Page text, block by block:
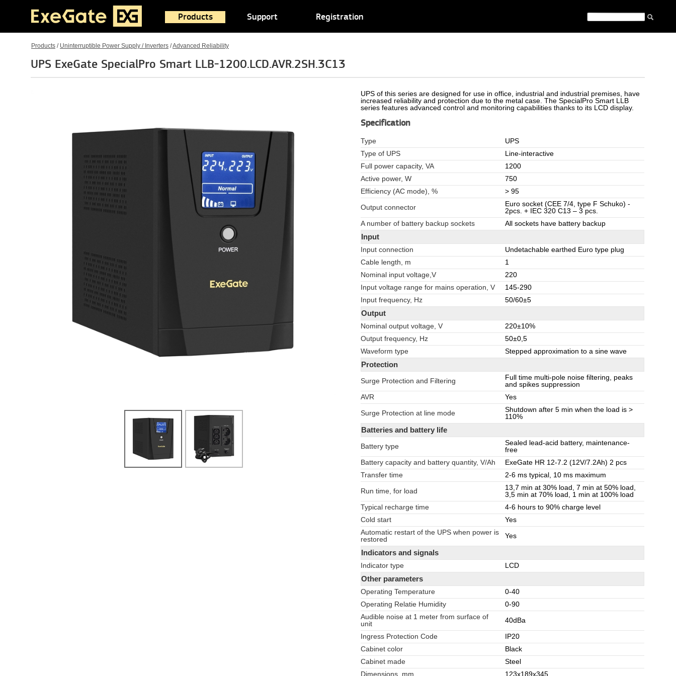
Products Support Registration
Products / Uninterruptible Power Supply / Inverters /Advanced Reliability
UPS ExeGate SpecialPro Smart LLB-1200.LCD.AVR.2SH.3C13
UPS of this series are designed for use in office, industrial and industrial premises, have
increased reliability and protection due to the metal case. The SpecialPro Smart LLB
series features advanced control and monitoring capabilities thanks to its LCD display.
Specification
Type
UPS
Type of UPS
Line-interactive
Full power capacity, VA
1200
Active power, W
750
Efficiency (AC mode), %
> 95
Output connector
Euro socket (CEE 7/4, type F Schuko) -
2pcs. + IEC 320 C13 – 3 pcs.
A number of battery backup sockets
All sockets have battery backup
Input
Input connection
Undetachable earthed Euro type plug
Cable length, m
1
Nominal input voltage,V
220
Input voltage range for mains operation, V
145-290
Input frequency, Hz
50/60±5
Output
Nominal output voltage, V
220±10%
Output frequency, Hz
50±0,5
Waveform type
Stepped approximation to a sine wave
Protection
Surge Protection and Filtering
Full time multi-pole noise filtering, peaks
and spikes suppression
AVR
Yes
Surge Protection at line mode
Shutdown after 5 min when the load is >
110%
Batteries and battery life
Battery type
Sealed lead-acid battery, maintenance-
free
Battery capacity and battery quantity, V/Ah
ExeGate HR 12-7.2 (12V/7.2Ah) 2 pcs
Transfer time
2-6 ms typical, 10 ms maximum
Run time, for load
13,7 min at 30% load, 7 min at 50% load,
3,5 min at 70% load, 1 min at 100% load
Typical recharge time
4-6 hours to 90% charge level
Cold start
Yes
Automatic restart of the UPS when power is
restored
Yes
Indicators and signals
Indicator type LCD
Other parameters
Operating Temperature
0-40
Operating Relatie Humidity
0-90
Audible noise at 1 meter from surface of
unit
40dBa
Ingress Protection Code
IP20
Cabinet color
Black
Cabinet made
Steel
Dimensions, mm
123x189x345